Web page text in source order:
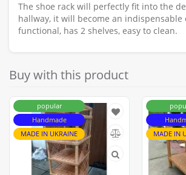
The shoe rack will perfectly fit into the
hallway, it will become an indispensable
functional, has 2 shelves, easy to clean.
Buy with this product
popular
Handmade
MADE IN UKRAINE
MADE IN